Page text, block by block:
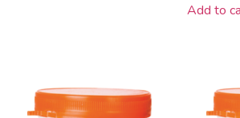
Add to